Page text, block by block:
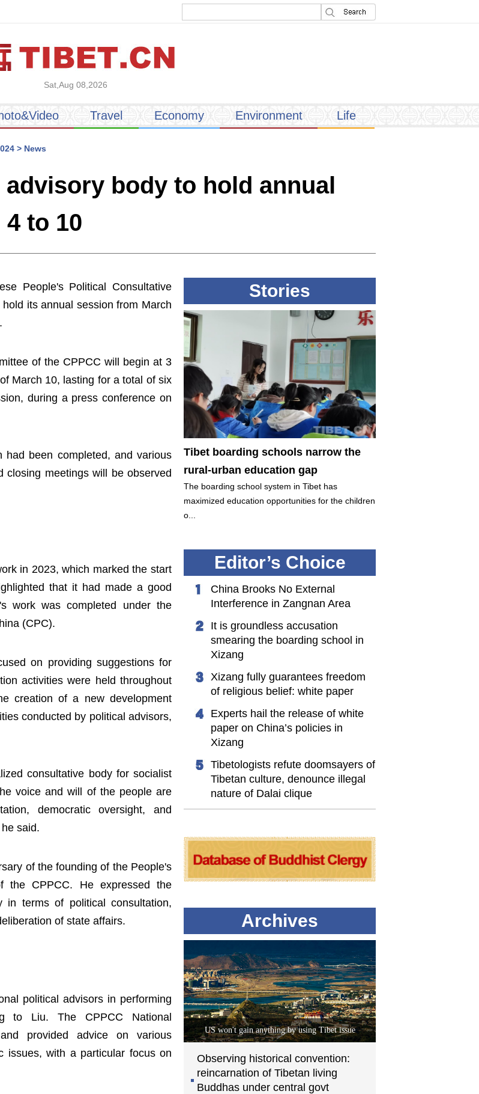
Sat,Aug 08,2026
Travel Economy Environment Life
> News
body to hold annual
to 10
People's Political Consultative
its annual session from March
of the CPPCC will begin at 3
March 10, lasting for a total of six
during a press conference on
been completed, and various
closing meetings will be observed
in 2023, which marked the start
that it had made a good
work was completed under the
(CPC).
on providing suggestions for
activities were held throughout
creation of a new development
conducted by political advisors,
consultative body for socialist
voice and will of the people are
democratic oversight, and
said.
of the founding of the People's
the CPPCC. He expressed the
in terms of political consultation,
of state affairs.
political advisors in performing
to Liu. The CPPCC National
provided advice on various
issues, with a particular focus on
Stories
Tibet boarding schools narrow the
rural-urban education gap
The boarding school system in Tibet has
maximized education opportunities for the children
o...
Editor’s Choice
China Brooks No External
Interference in Zangnan Area
It is groundless accusation
smearing the boarding school in
Xizang
Xizang fully guarantees freedom
of religious belief: white paper
Experts hail the release of white
paper on China’s policies in
Xizang
Tibetologists refute doomsayers of
Tibetan culture, denounce illegal
nature of Dalai clique
Archives
US won't gain anything by using Tibet issue
Observing historical convention:
reincarnation of Tibetan living
Buddhas under central govt